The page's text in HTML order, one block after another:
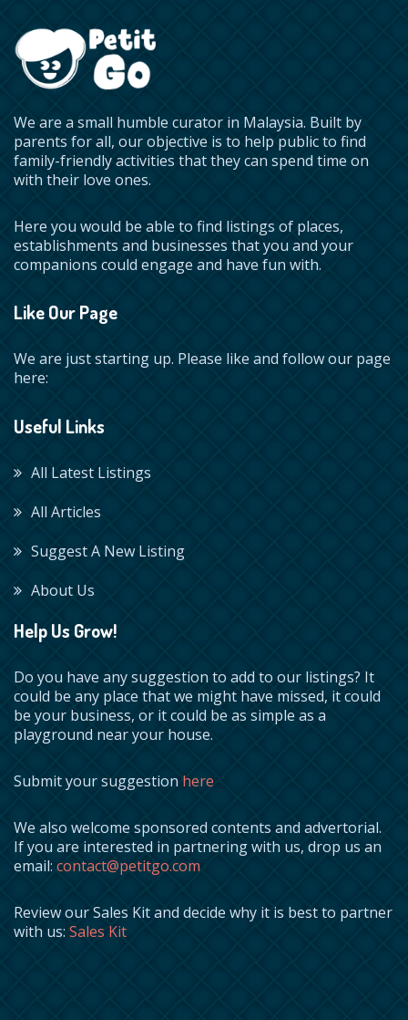
We are a small humble curator in Malaysia. Built by
parents for all, our objective is to help public to find
family-friendly activities that they can spend time on
with their love ones.
Here you would be able to find listings of places,
establishments and businesses that you and your
companions could engage and have fun with.
Like Our Page
We are just starting up. Please like and follow our page
here:
Useful Links
All Latest Listings
All Articles
Suggest A New Listing
About Us
Help Us Grow!
Do you have any suggestion to add to our listings? It
could be any place that we might have missed, it could
be your business, or it could be as simple as a
playground near your house.
Submit your suggestion here
We also welcome sponsored contents and advertorial.
If you are interested in partnering with us, drop us an
email: contact@petitgo.com
Review our Sales Kit and decide why it is best to partner
with us: Sales Kit